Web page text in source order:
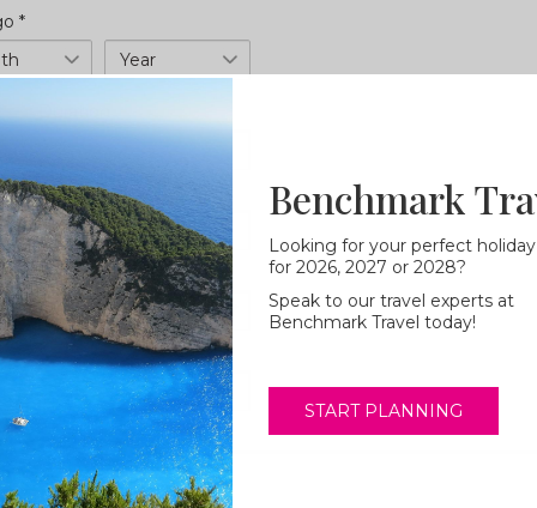
*
s*
Star rating
Benchmark
Looking for your perfect holiday
for 2026, 2027 or 2028?
Speak to our travel experts at
Benchmark Travel today!
START PLANNING